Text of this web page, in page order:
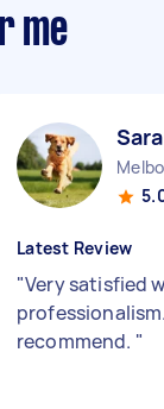
me
Latest Review
"Very satisfied
recommend. "